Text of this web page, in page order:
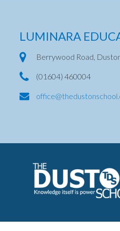
LUMINARA
Berrywood Road,
(01604) 460004